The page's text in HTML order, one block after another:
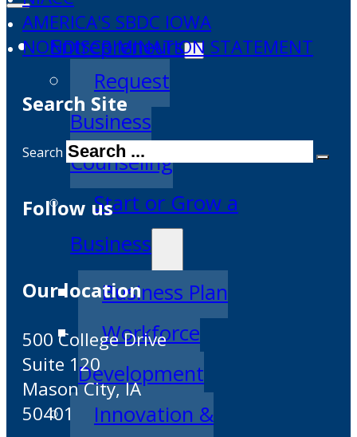
Entrepreneurs
Request
Business
Counseling
Start or Grow a
Business
Business Plan
Workforce
Development
Innovation &
AMERICA'S SBDC IOWA
NONDISCRIMINATION STATEMENT
Search Site
Search
Follow us
Our location
500 College Drive
Suite 120
Mason City, IA
50401